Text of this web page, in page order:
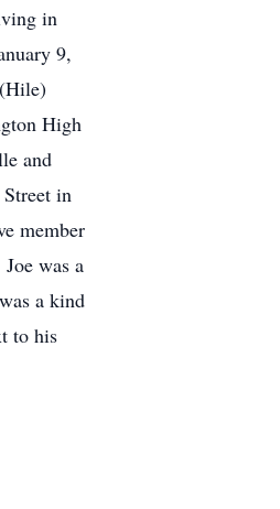
in
9,
High
and
in
member
was a
a kind
to his